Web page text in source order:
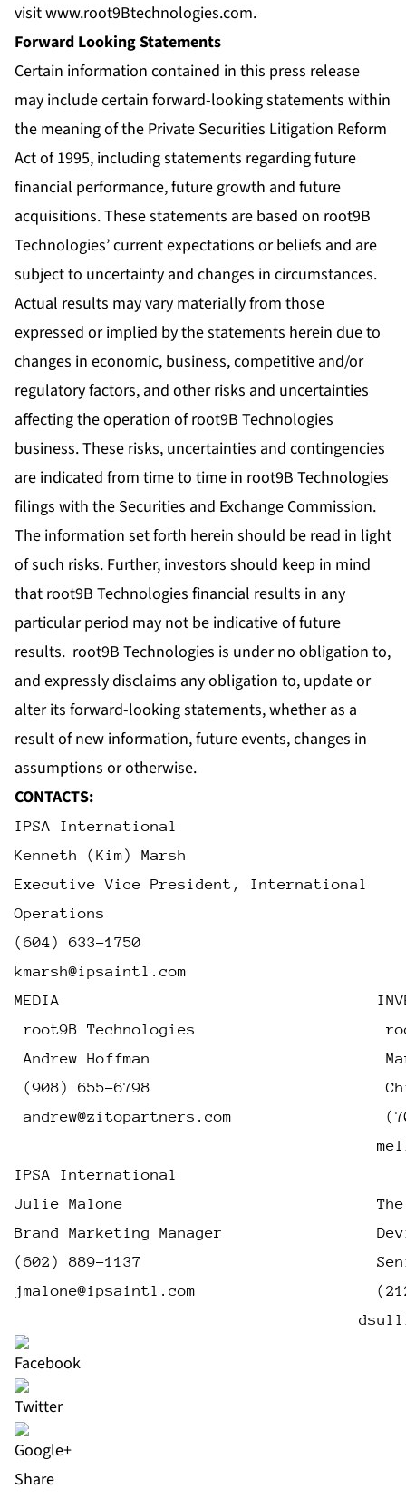
visitwww.root9Btechnologies.com.
Forward Looking Statements
Certain information contained in this press release
may include certain forward-looking statements within
the meaning of the Private Securities Litigation Reform
Act of 1995, including statements regarding future
financial performance, future growth and future
acquisitions. These statements are based on root9B
Technologies’ current expectations or beliefs and are
subject to uncertainty and changes in circumstances.
Actual results may vary materially from those
expressed or implied by the statements herein due to
changes in economic, business, competitive and/or
regulatory factors, and other risks and uncertainties
affecting the operation of root9B Technologies
business. These risks, uncertainties and contingencies
are indicated from time to time in root9B Technologies
filings with the Securities and Exchange Commission.
The information set forth herein should be read in light
of such risks. Further, investors should keep in mind
that root9B Technologies financial results in any
particular period may not be indicative of future
results. root9B Technologies is under no obligation to,
and expressly disclaims any obligation to, update or
alter its forward-looking statements, whether as a
result of new information, future events, changes in
assumptions or otherwise.
CONTACTS:
IPSA International
Kenneth (Kim) Marsh
Executive Vice President, International
Operations
(604) 633-1750
kmarsh@ipsaintl.com
MEDIA
root9B Technologies
Andrew Hoffman
(908) 655-6798
andrew@zitopartners.com (704)
IPSA International
Julie Malone
Brand Marketing Manager
(602) 889-1137
jmalone@ipsaintl.com (212)
Share